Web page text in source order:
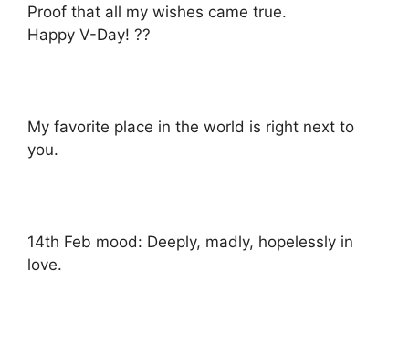
Proof that all my wishes came true.
Happy V-Day! ??
My favorite place in the world is right next to
you.
14th Feb mood: Deeply, madly, hopelessly in
love.